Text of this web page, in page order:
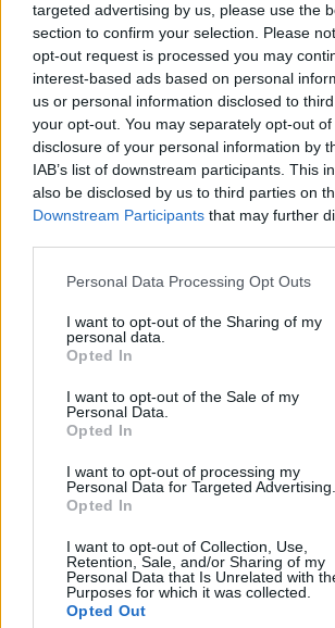
targeted advertising by us, please use the
section to confirm your selection. Please
opt-out request is processed you may
interest-based ads based on personal
us or personal information disclosed to
your opt-out. You may separately opt-out
disclosure of your personal information by
IAB’s list of downstream participants. This
also be disclosed by us to third parties on
Downstream Participants that may further
Personal Data Processing Opt Outs
I want to opt-out of the Sharing of my
personal data.
Opted In
I want to opt-out of the Sale of my
Personal Data.
Opted In
I want to opt-out of processing my
Personal Data for Targeted Advertising.
Opted In
I want to opt-out of Collection, Use,
Retention, Sale, and/or Sharing of my
Personal Data that Is Unrelated with
Purposes for which it was collected.
Opted Out
Avon and Somerset police said
to identify the victim and contact his
Ch Insp John Holt said: “We’re fully
the M5 closure is having on motorists.
“We have to make sure we’ve
investigative enquiries at the scene
carriageway as soon as possible, but
time estimate on this yet.
“We appreciate everyone’s continued
understanding.”
The Rising Cost of Charging
Aftermarket Solutions are Gaining
BMW iX3 review: the latest and
People think they’ve found Andrew
on sale for £29 in ASDA’s womenswear…